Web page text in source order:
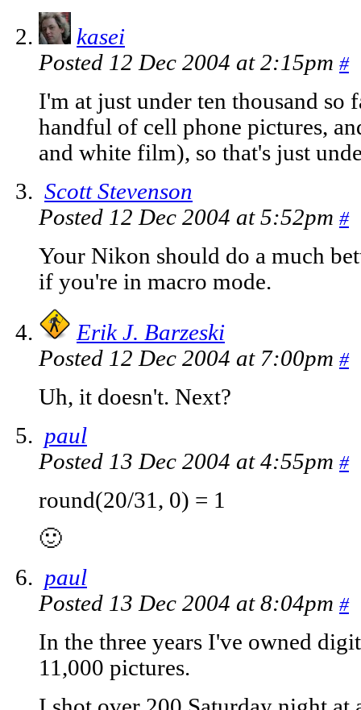
kasei
Posted 12 Dec 2004 at 2:15pm #
I'm at just under ten thousand so
handful of cell phone pictures,
and white film), so that's just
Scott Stevenson
Posted 12 Dec 2004 at 5:52pm #
Your Nikon should do a much
if you're in macro mode.
Erik J. Barzeski
Posted 12 Dec 2004 at 7:00pm #
Uh, it doesn't. Next?
paul
Posted 13 Dec 2004 at 4:55pm #
round(20/31, 0) = 1
🙂
paul
Posted 13 Dec 2004 at 8:04pm #
In the three years I've owned
11,000 pictures.